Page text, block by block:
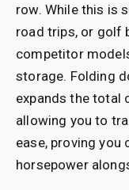
row. While this is
road trips, or golf
competitor
storage. Folding
expands the total
allowing you to
ease, proving you
horsepower